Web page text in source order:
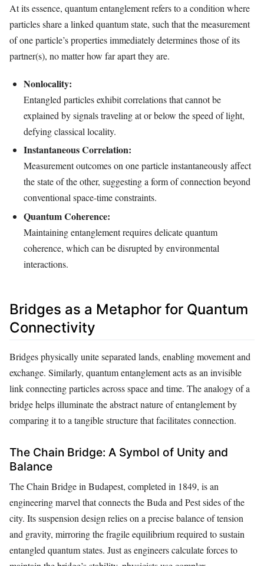
At its essence, quantum entanglement refers to a condition where
particles share a linked quantum state, such that the measurement
of one particle’s properties immediately determines those of its
partner(s), no matter how far apart they are.
Nonlocality:
Entangled particles exhibit correlations that cannot be
explained by signals traveling at or below the speed of light,
defying classical locality.
Instantaneous Correlation:
Measurement outcomes on one particle instantaneously affect
the state of the other, suggesting a form of connection beyond
conventional space-time constraints.
Quantum Coherence:
Maintaining entanglement requires delicate quantum
coherence, which can be disrupted by environmental
interactions.
Bridges as a Metaphor for Quantum
Connectivity
Bridges physically unite separated lands, enabling movement and
exchange. Similarly, quantum entanglement acts as an invisible
link connecting particles across space and time. The analogy of a
bridge helps illuminate the abstract nature of entanglement by
comparing it to a tangible structure that facilitates connection.
The Chain Bridge: A Symbol of Unity and
Balance
The Chain Bridge in Budapest, completed in 1849, is an
engineering marvel that connects the Buda and Pest sides of the
city. Its suspension design relies on a precise balance of tension
and gravity, mirroring the fragile equilibrium required to sustain
entangled quantum states. Just as engineers calculate forces to